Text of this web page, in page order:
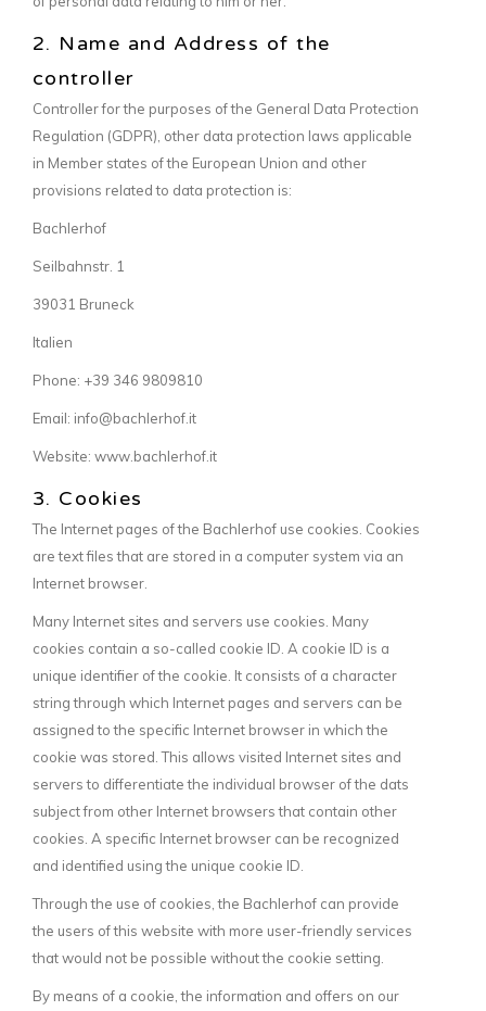
2. Name and Address of the
controller
Controller for the purposes of the General Data Protection
Regulation (GDPR), other data protection laws applicable
in Member states of the European Union and other
provisions related to data protection is:
Bachlerhof
Seilbahnstr. 1
39031 Bruneck
Italien
Phone: +39 346 9809810
Email: info@bachlerhof.it
Website: www.bachlerhof.it
3. Cookies
The Internet pages of the Bachlerhof use cookies. Cookies
are text files that are stored in a computer system via an
Internet browser.
Many Internet sites and servers use cookies. Many
cookies contain a so-called cookie ID. A cookie ID is a
unique identifier of the cookie. It consists of a character
string through which Internet pages and servers can be
assigned to the specific Internet browser in which the
cookie was stored. This allows visited Internet sites and
servers to differentiate the individual browser of the dats
subject from other Internet browsers that contain other
cookies. A specific Internet browser can be recognized
and identified using the unique cookie ID.
Through the use of cookies, the Bachlerhof can provide
the users of this website with more user-friendly services
that would not be possible without the cookie setting.
By means of a cookie, the information and offers on our